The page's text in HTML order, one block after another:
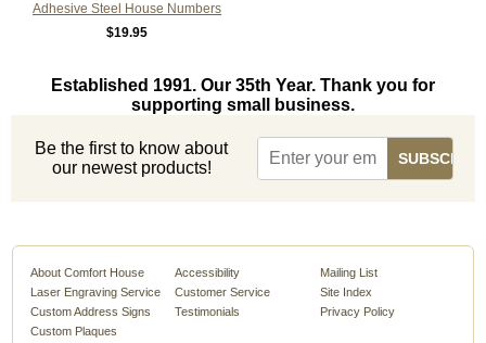
Adhesive Steel House Numbers
$19.95
Established 1991. Our 35th Year. Thank you for
supporting small business.
Be the first to know about
our newest products!
About Comfort House
Laser Engraving Service
Custom Address Signs
Custom Plaques
Accessibility
Customer Service
Testimonials
Mailing List
Site Index
Privacy Policy